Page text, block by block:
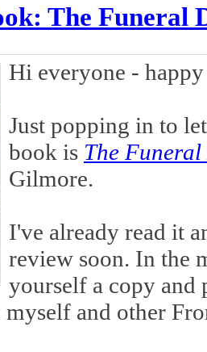
The Funeral
Hi everyone -
Just popping in to
book is The Funeral
Gilmore.
I've already read it
review soon. In the
yourself a copy and
and other